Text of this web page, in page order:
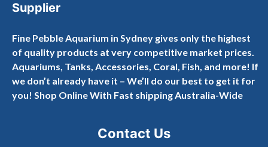
Supplier
Fine Pebble Aquarium in Sydney gives only the highest
of quality products at very competitive market prices.
Aquariums, Tanks, Accessories, Coral, Fish, and more! If
we don’t already have it – We’ll do our best to get it for
you! Shop Online With Fast shipping Australia-Wide
Contact Us